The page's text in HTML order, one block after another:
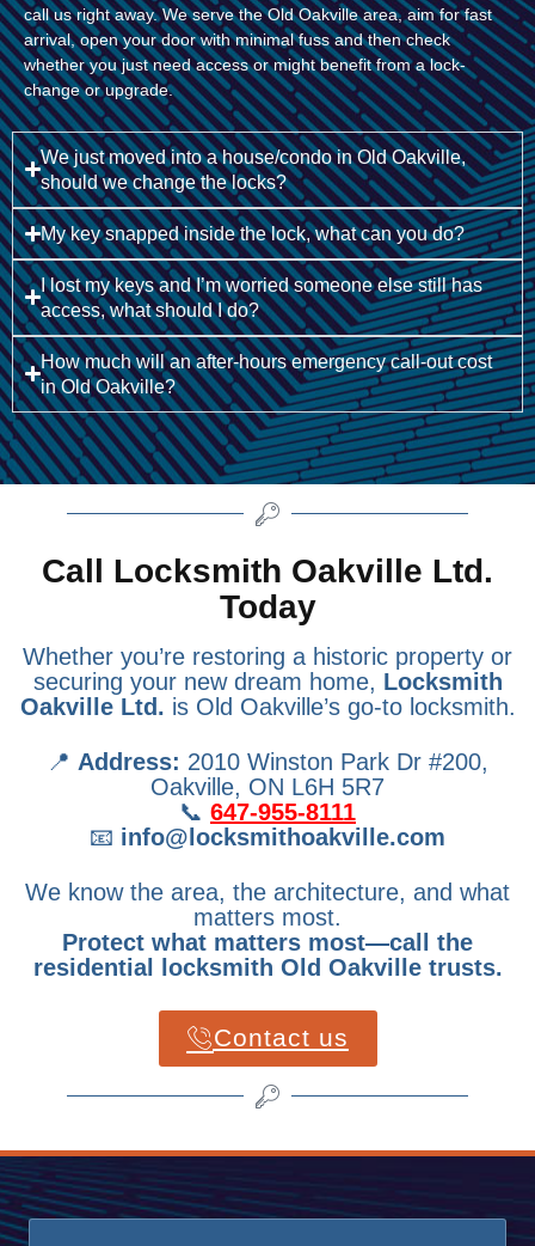
call us right away. We serve the Old Oakville area, aim for fast
arrival, open your door with minimal fuss and then check
whether you just need access or might benefit from a lock-
change or upgrade.
We just moved into a house/condo in Old Oakville,
should we change the locks?
My key snapped inside the lock, what can you do?
I lost my keys and I’m worried someone else still has
access, what should I do?
How much will an after-hours emergency call-out cost
in Old Oakville?
Call Locksmith Oakville Ltd.
Today
Whether you’re restoring a historic property or
securing your new dream home, Locksmith
Oakville Ltd. is Old Oakville’s go-to locksmith.
📍 Address: 2010 Winston Park Dr #200,
Oakville, ON L6H 5R7
📞 647-955-8111
📧 info@locksmithoakville.com
We know the area, the architecture, and what
matters most.
Protect what matters most—call the
residential locksmith Old Oakville trusts.
Contact us